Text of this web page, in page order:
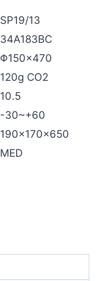
SP19/13
34A183BC
Φ150×470
120g CO2
10.5
-30~+60
190x170x650
MED